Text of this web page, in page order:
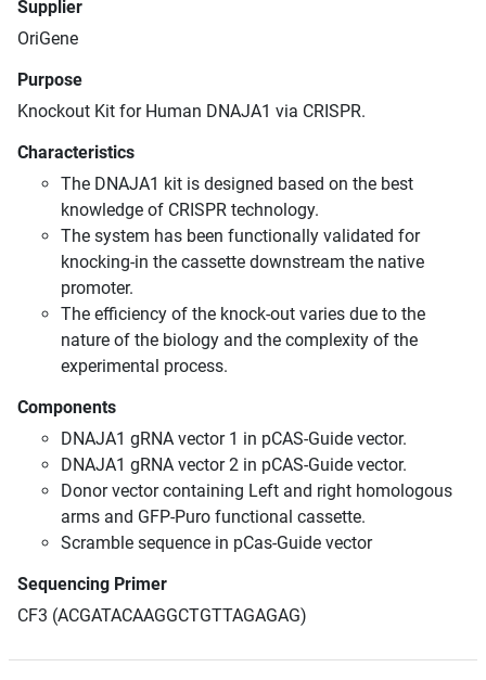
Supplier
OriGene
Purpose
Knockout Kit for Human DNAJA1 via CRISPR.
Characteristics
The DNAJA1 kit is designed based on the best
knowledge of CRISPR technology.
The system has been functionally validated for
knocking-in the cassette downstream the native
promoter.
The efficiency of the knock-out varies due to the
nature of the biology and the complexity of the
experimental process.
Components
DNAJA1 gRNA vector 1 in pCAS-Guide vector.
DNAJA1 gRNA vector 2 in pCAS-Guide vector.
Donor vector containing Left and right homologous
arms and GFP-Puro functional cassette.
Scramble sequence in pCas-Guide vector
Sequencing Primer
CF3 (ACGATACAAGGCTGTTAGAGAG)